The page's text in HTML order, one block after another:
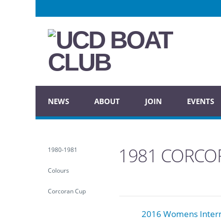
NEWS ABOUT JOIN EVENTS
1981
2016 Womens
1980-1981
Colours
Corcoran Cup